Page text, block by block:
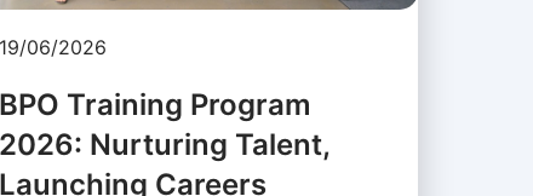
19/06/2026
BPO Training Program
2026: Nurturing Talent,
Launching Careers